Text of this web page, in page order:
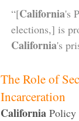
“[California's
elections,] is
California's
The Role of
Incarceration
California Policy